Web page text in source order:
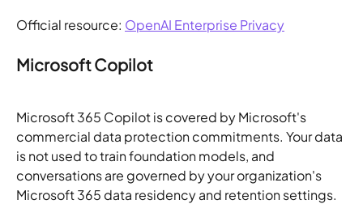
Official resource: OpenAI Enterprise Privacy
Microsoft Copilot
Microsoft 365 Copilot is covered by Microsoft's
commercial data protection commitments. Your data
is not used to train foundation models, and
conversations are governed by your organization's
Microsoft 365 data residency and retention settings.